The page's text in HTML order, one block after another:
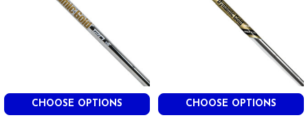
CHOOSE OPTIONS CHOOSE OPTIONS